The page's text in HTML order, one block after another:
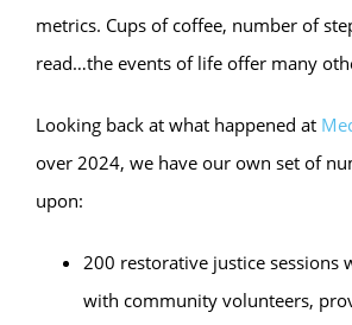
metrics. Cups of coffee, number of
read…the events of life offer many
Looking back at what happened at
over 2024, we have our own set of
upon:
200 restorative justice sessions
with community volunteers,